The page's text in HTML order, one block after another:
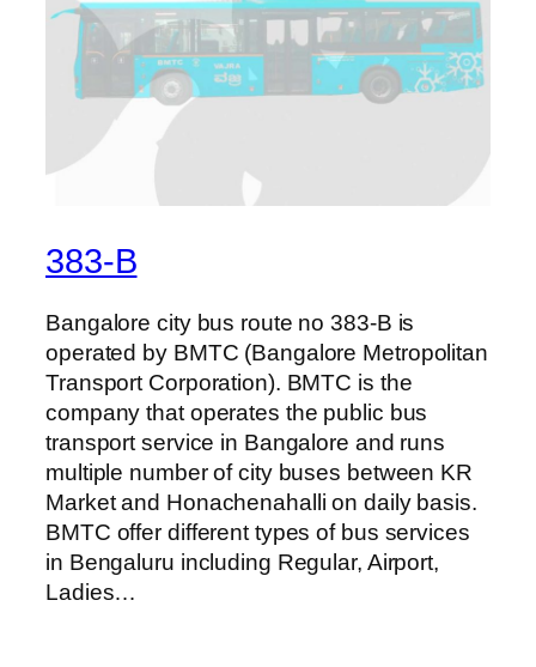
383-B
Bangalore city bus route no 383-B is
operated by BMTC (Bangalore Metropolitan
Transport Corporation). BMTC is the
company that operates the public bus
transport service in Bangalore and runs
multiple number of city buses between KR
Market and Honachenahalli on daily basis.
BMTC offer different types of bus services
in Bengaluru including Regular, Airport,
Ladies…